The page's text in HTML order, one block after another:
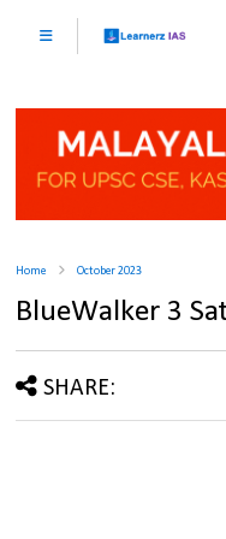
Home October 2023
BlueWalker 3
SHARE: